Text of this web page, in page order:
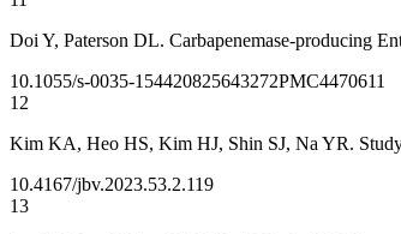
Doi Y, Paterson DL. Carbapenemase-producing
10.1055/s-0035-154420825643272PMC4470611
12
Kim KA, Heo HS, Kim HJ, Shin SJ, Na YR. Study
10.4167/jbv.2023.53.2.119
13